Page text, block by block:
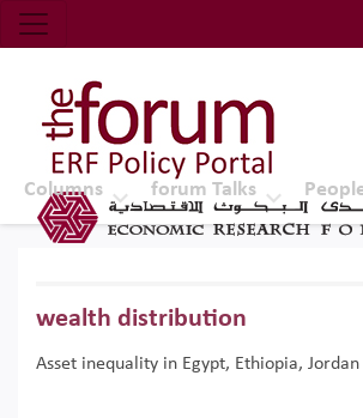
Economic Research
Top Nav
The Forum ERF
Columns forum Talks
wealth distribution
Asset inequality in Egypt, Ethiopia, Jordan